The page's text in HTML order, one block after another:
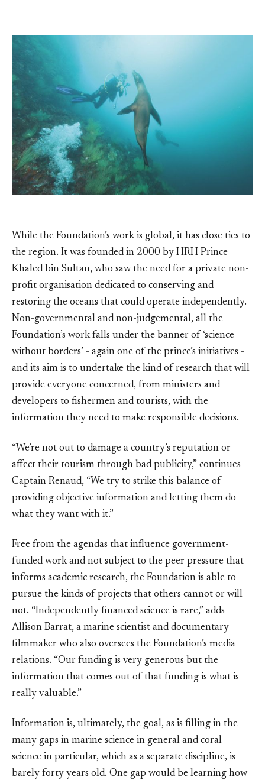
While the Foundation’s work is global, it has close ties to
the region. It was founded in 2000 by HRH Prince
Khaled bin Sultan, who saw the need for a private non-
profit organisation dedicated to conserving and
restoring the oceans that could operate independently.
Non-governmental and non-judgemental, all the
Foundation’s work falls under the banner of ‘science
without borders’ - again one of the prince’s initiatives -
and its aim is to undertake the kind of research that will
provide everyone concerned, from ministers and
developers to fishermen and tourists, with the
information they need to make responsible decisions.
“We’re not out to damage a country’s reputation or
affect their tourism through bad publicity,” continues
Captain Renaud, “We try to strike this balance of
providing objective information and letting them do
what they want with it.”
Free from the agendas that influence government-
funded work and not subject to the peer pressure that
informs academic research, the Foundation is able to
pursue the kinds of projects that others cannot or will
not. “Independently financed science is rare,” adds
Allison Barrat, a marine scientist and documentary
filmmaker who also oversees the Foundation’s media
relations. “Our funding is very generous but the
information that comes out of that funding is what is
really valuable.”
Information is, ultimately, the goal, as is filling in the
many gaps in marine science in general and coral
science in particular, which as a separate discipline, is
barely forty years old. One gap would be learning how